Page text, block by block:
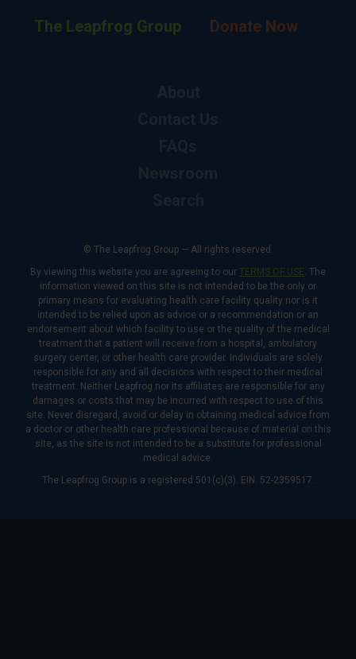
The Leapfrog Group Donate Now
© The Leapfrog Group — All rights reserved.
By viewing this website you are agreeing to our TERMS OF USE. The
information viewed on this site is not intended to be the only or
primary means for evaluating health care facility quality nor is it
intended to be relied upon as advice or a recommendation or an
endorsement about which facility to use or the quality of the medical
treatment that a patient will receive from a hospital, ambulatory
surgery center, or other health care provider. Individuals are solely
responsible for any and all decisions with respect to their medical
treatment. Neither Leapfrog nor its affiliates are responsible for any
damages or costs that may be incurred with respect to use of this
site. Never disregard, avoid or delay in obtaining medical advice from
a doctor or other health care professional because of material on this
site, as the site is not intended to be a substitute for professional
medical advice.
The Leapfrog Group is a registered 501(c)(3). EIN: 52-2359517.